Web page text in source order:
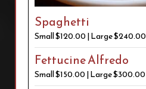
Spaghetti
Small $120.00 | Large $240.00
Fettucine Alfredo
Small $150.00 | Large $300.00